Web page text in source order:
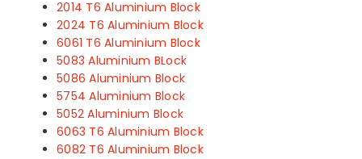
2014 T6 Aluminium Block
2024 T6 Aluminium Block
6061 T6 Aluminium Block
5083 Aluminium BLock
5086 Aluminium Block
5754 Aluminium Block
5052 Aluminium Block
6063 T6 Aluminium Block
6082 T6 Aluminium Block